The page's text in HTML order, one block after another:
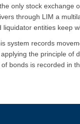
only stock exchange
through LIM a
entities keep
system records
the principle of
bonds is recorded in